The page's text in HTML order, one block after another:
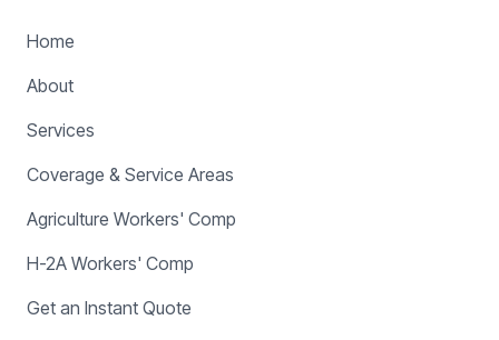
Home
About
Services
Coverage & Service Areas
Agriculture Workers' Comp
H-2A Workers' Comp
Get an Instant Quote